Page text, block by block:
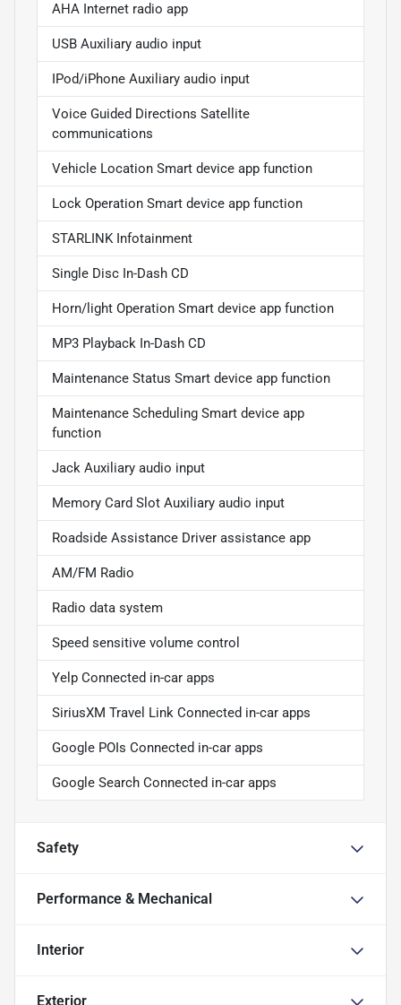
AHA Internet radio app
USB Auxiliary audio input
IPod/iPhone Auxiliary audio input
Voice Guided Directions Satellite
communications
Vehicle Location Smart device app function
Lock Operation Smart device app function
STARLINK Infotainment
Single Disc In-Dash CD
Horn/light Operation Smart device app function
MP3 Playback In-Dash CD
Maintenance Status Smart device app function
Maintenance Scheduling Smart device app
function
Jack Auxiliary audio input
Memory Card Slot Auxiliary audio input
Roadside Assistance Driver assistance app
AM/FM Radio
Radio data system
Speed sensitive volume control
Yelp Connected in-car apps
SiriusXM Travel Link Connected in-car apps
Google POIs Connected in-car apps
Google Search Connected in-car apps
Safety
Performance & Mechanical
Interior
Exterior